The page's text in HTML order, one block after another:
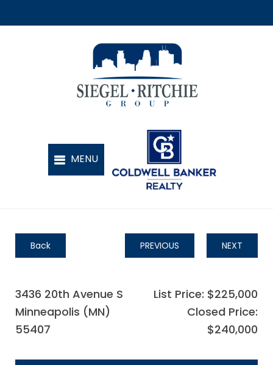
Back PREVIOUS NEXT
3436 20th Avenue S
Minneapolis (MN)
55407
List Price: $225,000
Closed Price:
$240,000